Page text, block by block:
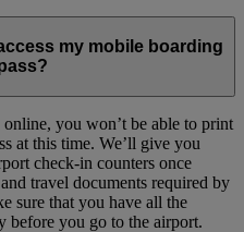
my mobile boarding
you won’t be able to print
at this time. We’ll give you
check-in counters once
travel documents required by
sure that you have all the
before you go to the airport.